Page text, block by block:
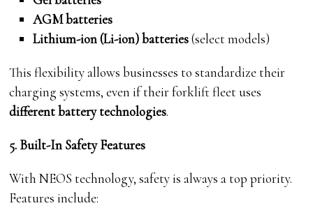
AGM batteries
Lithium-ion (Li-ion) batteries(select models)
This flexibility allows businesses to standardize their
charging systems, even if their forklift fleet uses
different battery technologies.
5. Built-In Safety Features
With NEOS technology, safety is always a top priority.
Features include: